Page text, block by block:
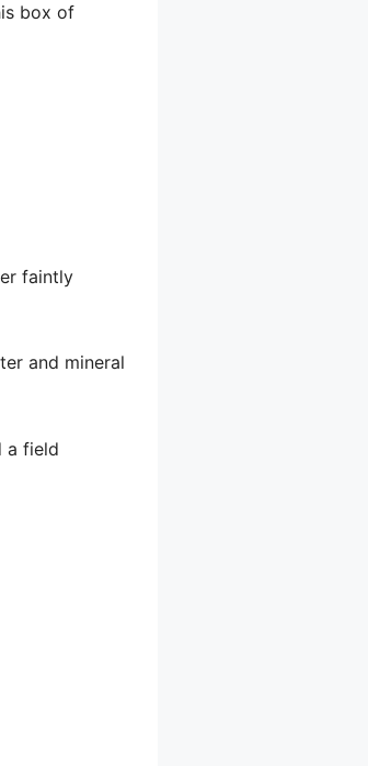
box of
faintly
and mineral
a field